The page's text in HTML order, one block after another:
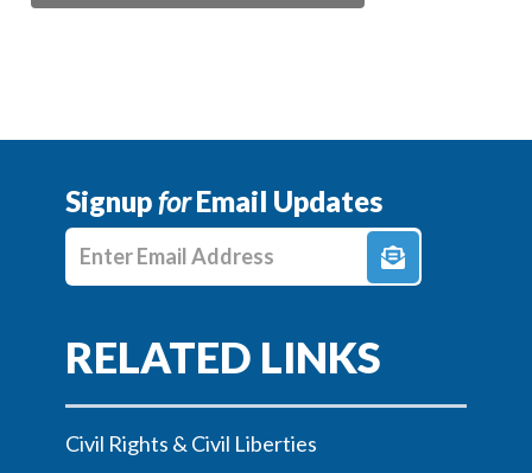
SignupforEmail Updates
Enter E-mail Address
Civil Rights & Civil Liberties